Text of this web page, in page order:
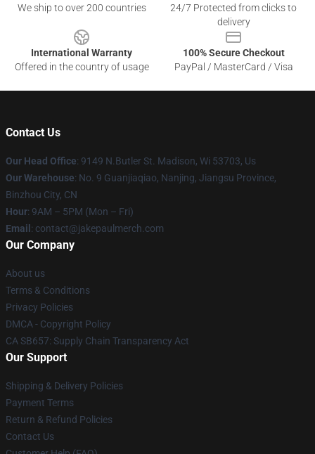
We ship to over 200 countries
24/7 Protected from clicks to
delivery
International Warranty
Offered in the country of usage
100% Secure Checkout
PayPal / MasterCard / Visa
Contact Us
Our Head Office: 9149 N.Butler St. Madison, Wi 53703, Us
Our Warehouse: No. 9 Guanjiaqiao, Nanjing, Jiangsu Province,
Binzhou City, CN
Hour: 9AM – 5PM (Mon – Fri)
Email : contact@jakepaulmerch.com
Our Company
About us
Terms & Conditions
Privacy Policies
DMCA - Copyright Policy
CA SB657: Supply Chain Transparency Act
Our Support
Shipping & Delivery Policies
Payment Terms
Return & Refund Policies
Contact Us